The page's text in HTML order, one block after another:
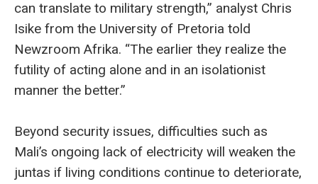
can translate to military strength,” analyst Chris
Isike from the University of Pretoria told
Newzroom Afrika. “The earlier they realize the
futility of acting alone and in an isolationist
manner the better.”
Beyond security issues, difficulties such as
Mali’s ongoing lack of electricity will weaken the
juntas if living conditions continue to deteriorate,